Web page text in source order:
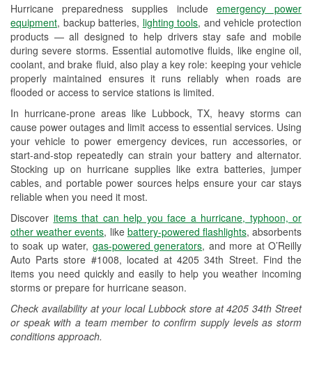
Hurricane preparedness supplies include emergency power
equipment, backup batteries, lighting tools, and vehicle protection
products — all designed to help drivers stay safe and mobile
during severe storms. Essential automotive fluids, like engine oil,
coolant, and brake fluid, also play a key role: keeping your vehicle
properly maintained ensures it runs reliably when roads are
flooded or access to service stations is limited.
In hurricane-prone areas like Lubbock, TX, heavy storms can
cause power outages and limit access to essential services. Using
your vehicle to power emergency devices, run accessories, or
start-and-stop repeatedly can strain your battery and alternator.
Stocking up on hurricane supplies like extra batteries, jumper
cables, and portable power sources helps ensure your car stays
reliable when you need it most.
Discover items that can help you face a hurricane, typhoon, or
other weather events, like battery-powered flashlights, absorbents
to soak up water, gas-powered generators, and more at O’Reilly
Auto Parts store #1008, located at 4205 34th Street. Find the
items you need quickly and easily to help you weather incoming
storms or prepare for hurricane season.
Check availability at your local Lubbock store at 4205 34th Street
or speak with a team member to confirm supply levels as storm
conditions approach.
Used Oil & Battery Recycling
Headlight Bulb Installation
Wiper Blade Installation
Loaner Tool Program
Drum & Rotor Resurfacing
Hurricane Supplies
Tornado Supplies
Learn More